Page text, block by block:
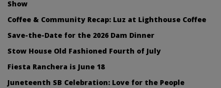
Show
Coffee & Community Recap: Luz at Lighthouse Coffee
Save-the-Date for the 2026 Dam Dinner
Stow House Old Fashioned Fourth of July
Fiesta Ranchera is June 18
Juneteenth SB Celebration: Love for the People